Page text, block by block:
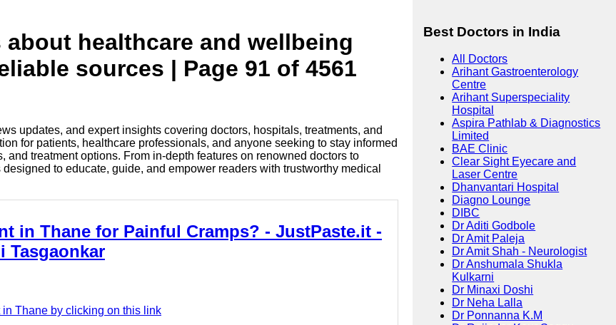
healthcare and wellbeing
sources | Page 91 of 4561
updates, and expert insights covering doctors, hospitals, treatments, and
for patients, healthcare professionals, and anyone seeking to stay informed
treatment options. From in-depth features on renowned doctors to
to educate, guide, and empower readers with trustworthy medical
in Thane for Painful Cramps? - JustPaste.it -
Tasgaonkar
in Thane by clicking on this link
Best Doctors in India
All Doctors
Arihant Gastroenterology
Centre
Arihant Superspeciality
Hospital
Aspira Pathlab & Diagnostics
Limited
BAE Clinic
Clear Sight Eyecare and
Laser Centre
Dhanvantari Hospital
Diagno Lounge
DIBC
Dr Aditi Godbole
Dr Amit Paleja
Dr Amit Shah - Neurologist
Dr Anshumala Shukla
Kulkarni
Dr Minaxi Doshi
Dr Neha Lalla
Dr Ponnanna K.M